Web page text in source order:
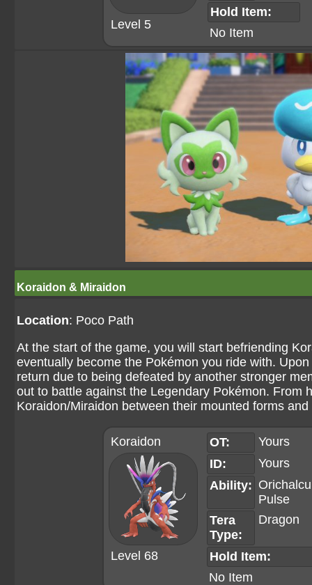
Level 5
Hold Item:
No Item
Koraidon & Miraidon
Location: Poco Path
At the start of the game, you will start befriending
eventually become the Pokémon you ride with.
return due to being defeated by another stronger
out to battle against the Legendary Pokémon. From
Koraidon/Miraidon between their mounted forms
Koraidon
Level 68
OT:
Yours
ID:
Yours
Ability:
Pulse
Tera
Type:
Dragon
Hold Item:
No Item